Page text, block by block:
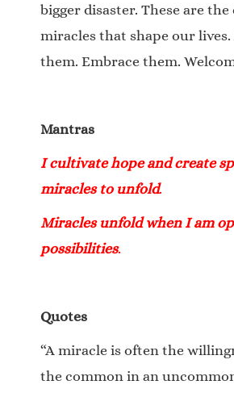
bigger disaster. These are
miracles that shape our
them. Embrace them.
Mantras
I cultivate hope and create
miracles to unfold.
Miracles unfold when I am
possibilities.
Quotes
“A miracle is often the
the common in an